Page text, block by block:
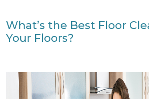
What’s the Best Floor
Your Floors?